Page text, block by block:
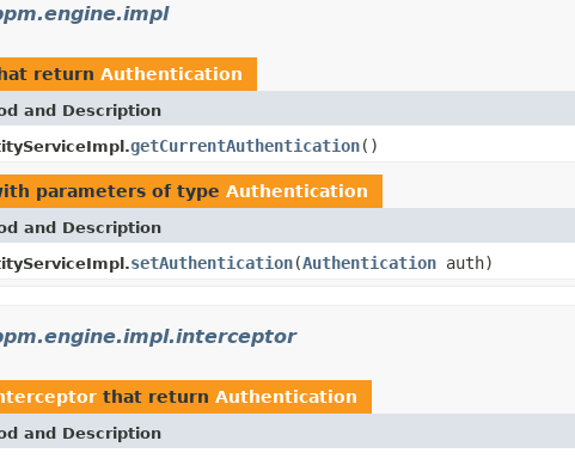
return Authentication
and Description
getCurrentAuthentication()
parameters of type Authentication
and Description
setAuthentication(Authentication auth)
that return Authentication
and Description